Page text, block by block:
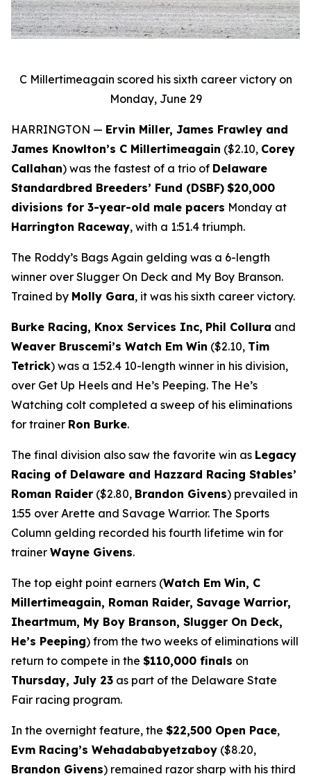
C Millertimeagain scored his sixth career victory on
Monday, June 29
HARRINGTON — Ervin Miller, James Frawley and
James Knowlton’s C Millertimeagain ($2.10, Corey
Callahan) was the fastest of a trio of Delaware
Standardbred Breeders’ Fund (DSBF) $20,000
divisions for 3-year-old male pacers Monday at
Harrington Raceway, with a 1:51.4 triumph.
The Roddy’s Bags Again gelding was a 6-length
winner over Slugger On Deck and My Boy Branson.
Trained by Molly Gara, it was his sixth career victory.
Burke Racing, Knox Services Inc, Phil Collura and
Weaver Bruscemi’s Watch Em Win ($2.10, Tim
Tetrick) was a 1:52.4 10-length winner in his division,
over Get Up Heels and He’s Peeping. The He’s
Watching colt completed a sweep of his eliminations
for trainer Ron Burke.
The final division also saw the favorite win as Legacy
Racing of Delaware and Hazzard Racing Stables’
Roman Raider ($2.80, Brandon Givens) prevailed in
1:55 over Arette and Savage Warrior. The Sports
Column gelding recorded his fourth lifetime win for
trainer Wayne Givens.
The top eight point earners (Watch Em Win, C
Millertimeagain, Roman Raider, Savage Warrior,
Iheartmum, My Boy Branson, Slugger On Deck,
He’s Peeping) from the two weeks of eliminations will
return to compete in the $110,000 finals on
Thursday, July 23 as part of the Delaware State
Fair racing program.
In the overnight feature, the $22,500 Open Pace,
Evm Racing’s Wehadababyetzaboy ($8.20,
Brandon Givens) remained razor sharp with his third